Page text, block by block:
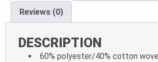
Reviews (0)
DESCRIPTION
60% polyester/40% cotton